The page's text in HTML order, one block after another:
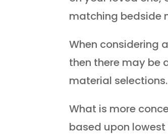
matching bedside
When considering
then there may be
material selections.
What is more
based upon